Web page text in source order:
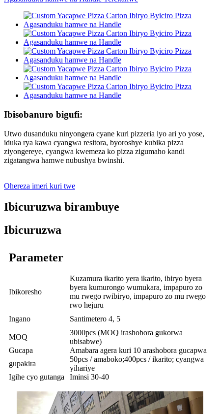
Ibisobanuro bigufi:
Utwo dusanduku ninyongera cyane kuri pizzeria iyo ari yo yose,
iduka rya kawa cyangwa resitora, byoroshye kubika pizza
ziyongereye, cyangwa kwemeza ko pizza zigumaho kandi
zigatangwa hamwe nubushya bwinshi.
Ohereza imeri kuri twe
Ibicuruzwa birambuye
Ibicuruzwa
Parameter
Ibikoresho
Kuzamura ikarito yera ikarito, ibiryo byera
byera kumurongo wumukara, impapuro zo
mu rwego rwibiryo, impapuro zo mu rwego
rwo hejuru
Ingano
Santimetero 4, 5
MOQ
3000pcs (MOQ irashobora gukorwa
ubisabwe)
Gucapa
Amabara agera kuri 10 arashobora gucapwa
gupakira
50pcs / amaboko;400pcs / ikarito; cyangwa
yihariye
Igihe cyo gutanga
Iminsi 30-40